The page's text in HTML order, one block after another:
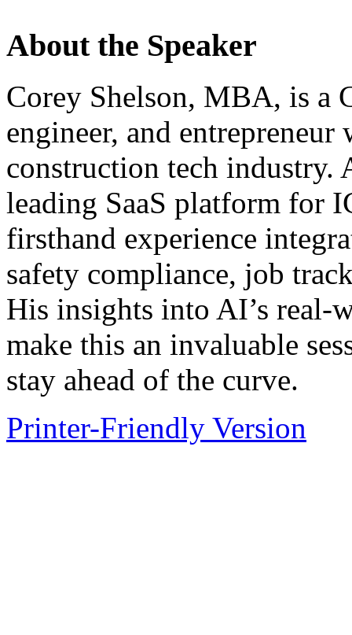
About the Speaker
Corey Shelson, MBA, is a
engineer, and
construction tech industry.
leading SaaS platform for
firsthand experience
safety compliance, job
His insights into AI’s real-
make this an invaluable
stay ahead of the curve.
Printer-Friendly Version